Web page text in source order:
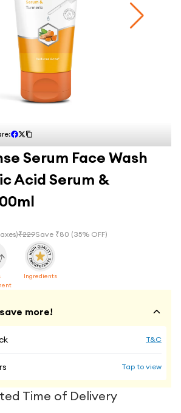
Serum Face Wash
Acid Serum &
₹229Save ₹80 (35% OFF)
Ingredients
more!
T&C
Tap to view
Time of Delivery